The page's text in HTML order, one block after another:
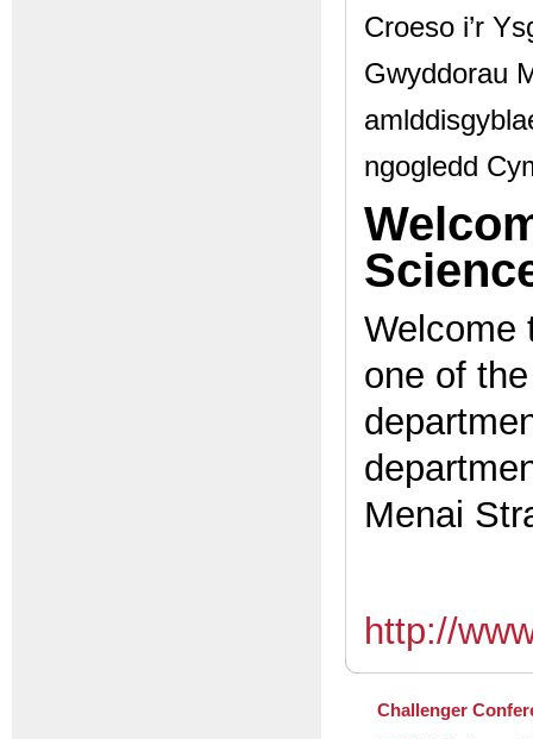
Croeso i’r
Gwyddorau
ngogledd
Welcome
one of
Menai
http://
Challenger